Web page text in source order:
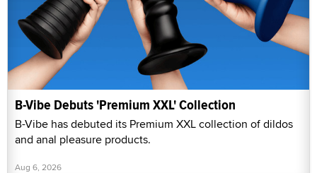
B-Vibe Debuts 'Premium XXL' Collection
B-Vibe has debuted its Premium XXL collection of dildos
and anal pleasure products.
Aug 6, 2026